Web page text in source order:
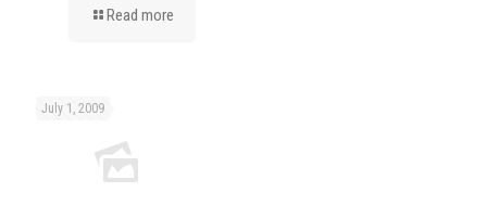
Read more
July 1, 2009